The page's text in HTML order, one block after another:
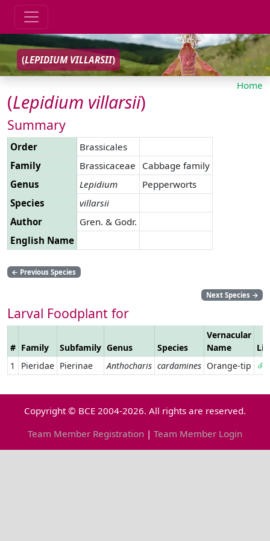
(LEPIDIUM VILLARSII)
Home
(Lepidium villarsii)
Summary
Order
Brassicales
Family
Brassicaceae
Cabbage family
Genus
Lepidium
Pepperworts
Species
villarsii
Author
Gren. & Godr.
English Name
← Previous Species
Next Species →
Larval Foodplant for
# Family Subfamily Genus Species
Vernacular
Name
1
Pieridae Pierinae Anthocharis cardamines Orange-tip
Copyright © BCE 2004-2026. All rights are reserved.
Team Member Registration | Team Member Login